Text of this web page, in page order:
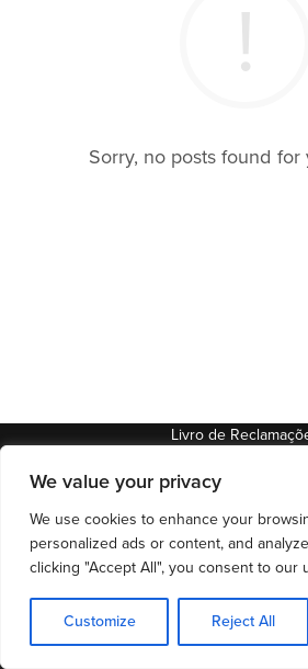
We value your privacy
We use cookies to enhance your
personalized ads or content, and
clicking "Accept All", you consent to our
Customize Reject All
Sorry, no posts found for
Livro de
97788/AL
® Todos os direitos